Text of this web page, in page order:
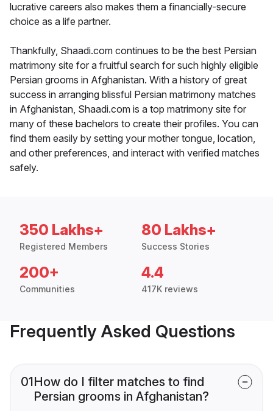
lucrative careers also makes them a financially-secure
choice as a life partner.
Thankfully, Shaadi.com continues to be the best Persian
matrimony site for a fruitful search for such highly eligible
Persian grooms in Afghanistan. With a history of great
success in arranging blissful Persian matrimony matches
in Afghanistan, Shaadi.com is a top matrimony site for
many of these bachelors to create their profiles. You can
find them easily by setting your mother tongue, location,
and other preferences, and interact with verified matches
safely.
350 Lakhs+
Registered Members
80 Lakhs+
Success Stories
200+
Communities
4.4
417K reviews
Frequently Asked Questions
01How do I filter matches to find
Persian grooms in Afghanistan?